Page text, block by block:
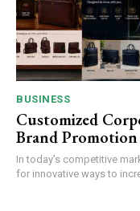
BUSINESS
Customized
Brand Promotion
In today’s competitive
for innovative ways to